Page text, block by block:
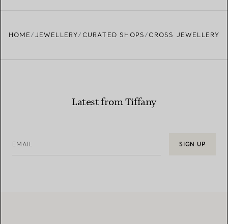
HOME JEWELLERY CURATED SHOPS CROSS JEWELLERY
Latest from Tiffany
EMAIL SIGN UP